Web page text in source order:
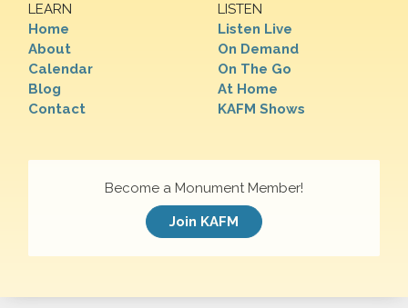
LEARN
Home
About
Calendar
Blog
Contact
LISTEN
Listen Live
On Demand
On The Go
At Home
KAFM Shows
Become a Monument Member!
Join KAFM